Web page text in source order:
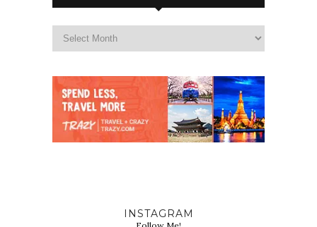
INSTAGRAM